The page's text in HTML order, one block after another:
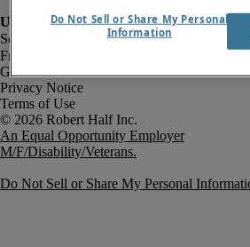
Fraud Alert
Government Notice
Privacy Notice
Terms of Use
An Equal Opportunity Employer
M/F/Disability/Veterans.
Do Not Sell or Share My Personal
Do Not Sell or Share My Personal
Information